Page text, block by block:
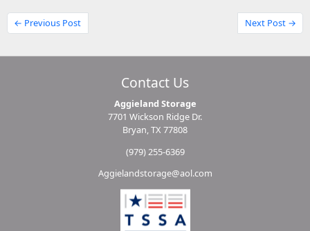
← Previous Post Next Post →
Contact Us
Aggieland Storage
7701 Wickson Ridge Dr.
Bryan, TX 77808
(979) 255-6369
Aggielandstorage@aol.com